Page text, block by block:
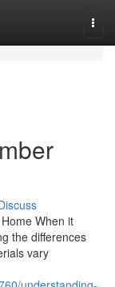
When it
the differences
vary